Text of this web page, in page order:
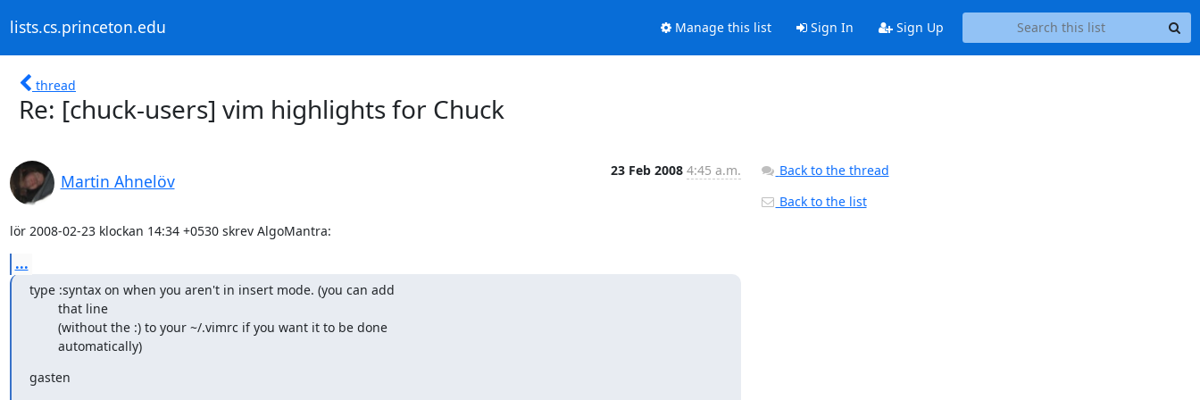
lists.cs.princeton.edu Manage this list Sign In Sign Up
thread
Re: [chuck-users] vim highlights for Chuck
Martin Ahnelöv
23 Feb 2008 4:45 a.m.
lör 2008-02-23 klockan 14:34 +0530 skrev AlgoMantra:
...
type :syntax on when you aren't in insert mode. (you can add
        automatically)
gasten
Back to the thread
Back to the list